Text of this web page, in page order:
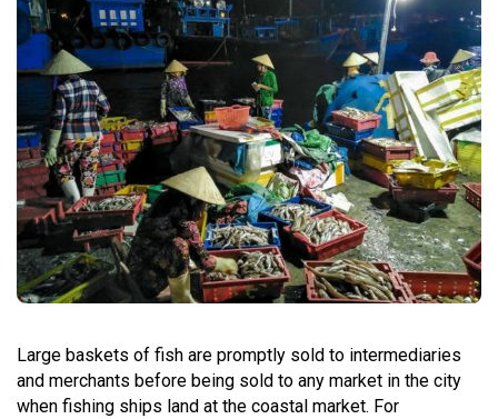
Large baskets of fish are promptly sold to intermediaries
and merchants before being sold to any market in the city
when fishing ships land at the coastal market. For